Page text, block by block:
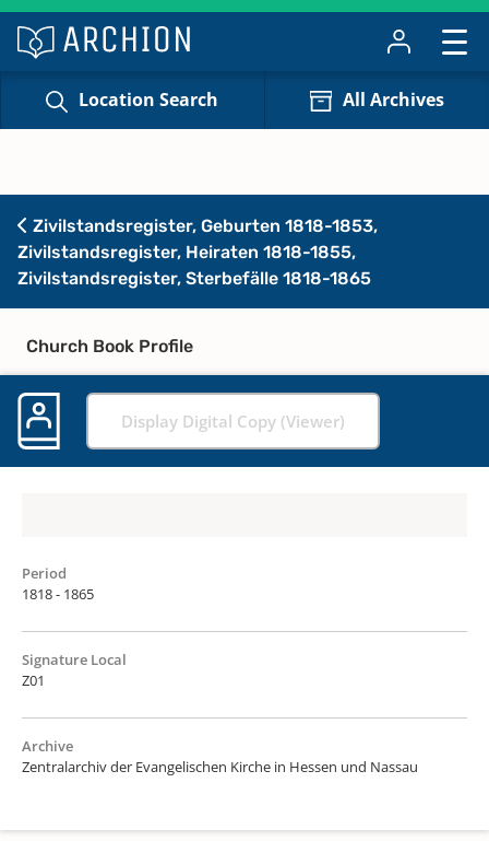
Location Search All Archives
Zivilstandsregister, Geburten 1818-1853,
Zivilstandsregister, Heiraten 1818-1855,
Zivilstandsregister, Sterbefälle 1818-1865
Church Book Profile
Display Digital Copy (Viewer)
Period
1818 - 1865
Signature Local
Z01
Archive
Zentralarchiv der Evangelischen Kirche in Hessen und Nassau